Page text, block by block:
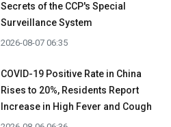
Secrets of the CCP's Special
Surveillance System
2026-08-07 06:35
COVID-19 Positive Rate in China
Rises to 20%, Residents Report
Increase in High Fever and Cough